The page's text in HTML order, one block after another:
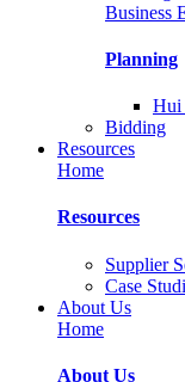
Business
Planning
Hui
Bidding
Resources
Home
Resources
Supplier
Case
About Us
Home
About Us